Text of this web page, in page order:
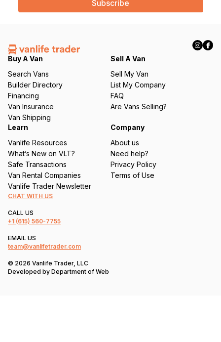
l
e
q
ir
e
d
)
Buy A Van
Search Vans
Builder Directory
Financing
Van Insurance
Van Shipping
Sell A Van
Sell My Van
List My Company
FAQ
Are Vans Selling?
Learn
Vanlife Resources
What’s New on VLT?
Safe Transactions
Van Rental Companies
Vanlife Trader Newsletter
Company
About us
Need help?
Privacy Policy
Terms of Use
CHAT WITH US
CALL US
+1 (615) 560-7755
EMAIL US
team@vanlifetrader.com
© 2026 Vanlife Trader, LLC
Developed by Department of Web